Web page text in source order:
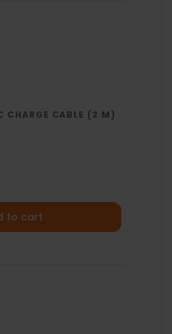
CHARGE CABLE (2 M)
to cart